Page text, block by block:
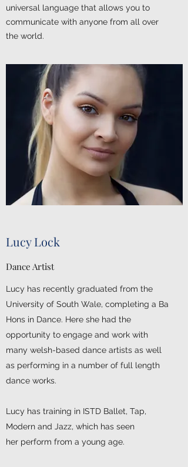
universal language that allows you to
communicate with anyone from all over
the world.
Lucy Lock
Dance Artist
Lucy has recently graduated from the
University of South Wale, completing a Ba
Hons in Dance. Here she had the
opportunity to engage and work with
many welsh-based dance artists as well
as performing in a number of full length
dance works.
Lucy has training in ISTD Ballet, Tap,
Modern and Jazz, which has seen
her perform from a young age.